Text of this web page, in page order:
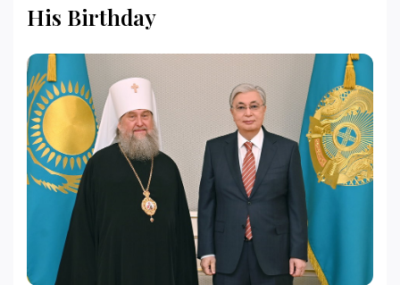
His Birthday